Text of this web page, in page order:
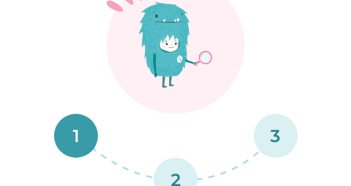
1
2
3